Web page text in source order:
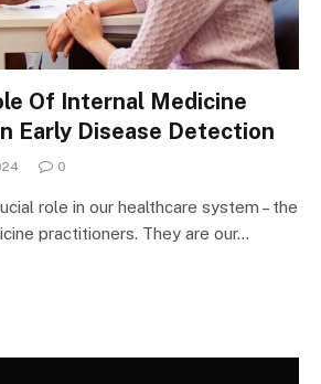
Of Internal Medicine
Early Disease Detection
0
role in our healthcare system – the
practitioners. They are our…